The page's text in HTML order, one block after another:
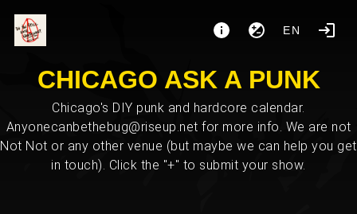
EN
CHICAGO ASK A PUNK
Chicago's DIY punk and hardcore calendar.
Anyonecanbethebug@riseup.net for more info. We are not
Not Not or any other venue (but maybe we can help you get
in touch). Click the "+" to submit your show.